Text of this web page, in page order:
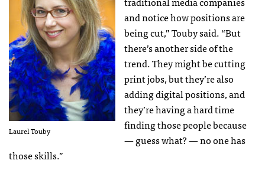
Laurel Touby
and notice how positions are
being cut,” Touby said. “But
there’s another side of the
trend. They might be cutting
print jobs, but they’re also
adding digital positions, and
they’re having a hard time
finding those people because
— guess what? — no one has
those skills.”